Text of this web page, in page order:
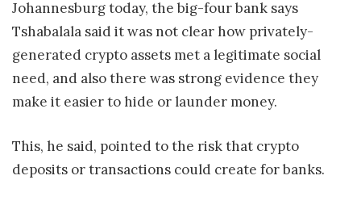
Johannesburg today, the big-four bank says
Tshabalala said it was not clear how privately-
generated crypto assets met a legitimate social
need, and also there was strong evidence they
make it easier to hide or launder money.
This, he said, pointed to the risk that crypto
deposits or transactions could create for banks.